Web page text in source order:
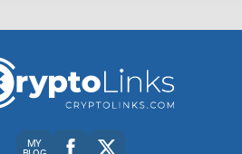
the decentralized universe.
of the Crypto Chrome
MY